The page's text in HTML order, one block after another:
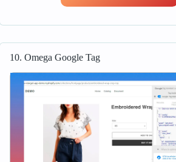
10. Omega Google Tag